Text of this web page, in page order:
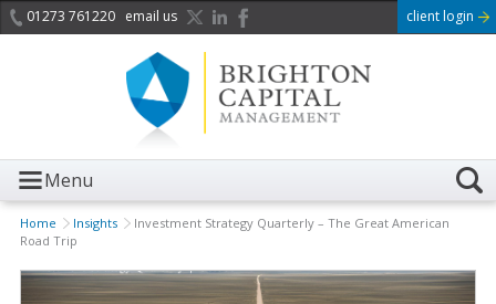
01273 761220 email us client login
Menu
Home Insights
Investment Strategy Quarterly – The Great American
Road Trip